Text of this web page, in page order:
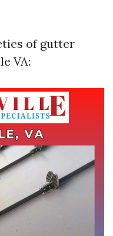
of gutter
VA: